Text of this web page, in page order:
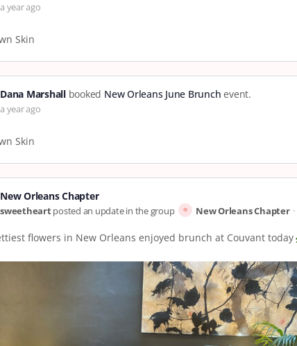
a year ago
Skin
Dana Marshallbooked New Orleans June Brunch event.
a year ago
Skin
New Orleans Chapter
sweetheartposted an update in the group New Orleans Chapter
flowers in New Orleans enjoyed brunch at Couvant today